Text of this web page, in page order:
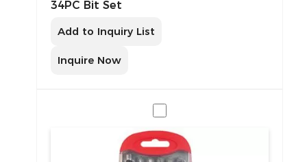
34PC Bit Set
Add to Inquiry List
Inquire Now